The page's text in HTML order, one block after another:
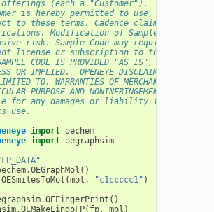
offerings (each a "Customer").
is hereby permitted to use, copy, and
to these terms. Cadence claims no rights
Modification of Sample Code is at
risk. Sample Code may require
license or subscription to the
CODE IS PROVIDED "AS IS", WITHOUT
OR IMPLIED.  OPENEYE DISCLAIMS ALL
TO, WARRANTIES OF MERCHANTABILITY,
PURPOSE AND NONINFRINGEMENT. In
for any damages or liability in connection
use.
import oechem
import oegraphsim
.OEGraphMol ()
OESmilesToMol (mol , "c1ccccc1" )
.OEFingerPrint ()
.OEMakeLingoFP( fp, mol )